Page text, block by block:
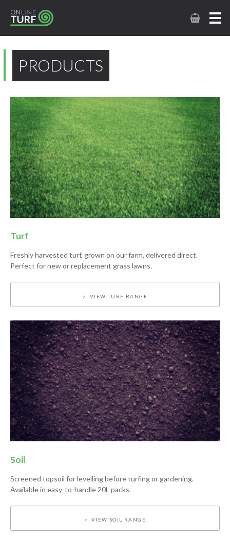
PRODUCTS
Turf
Freshly harvested turf, grown on our farm, delivered direct.
Perfect for new or replacement grass lawns.
VIEW TURF RANGE
Soil
Screened topsoil for levelling before turfing or gardening.
Available in easy-to-handle 20L packs.
VIEW SOIL RANGE